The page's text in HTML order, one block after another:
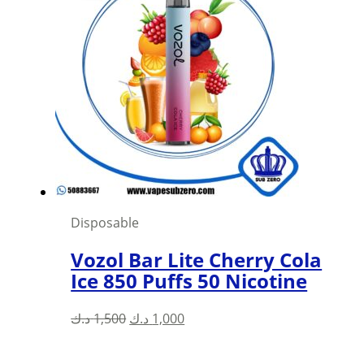
variants.
The
options
may
be
chosen
on
the
product
page
Disposable
Vozol Bar Lite Cherry Cola
Ice 850 Puffs 50 Nicotine
1,500د.ك
Original
1,000 د.ك
Current